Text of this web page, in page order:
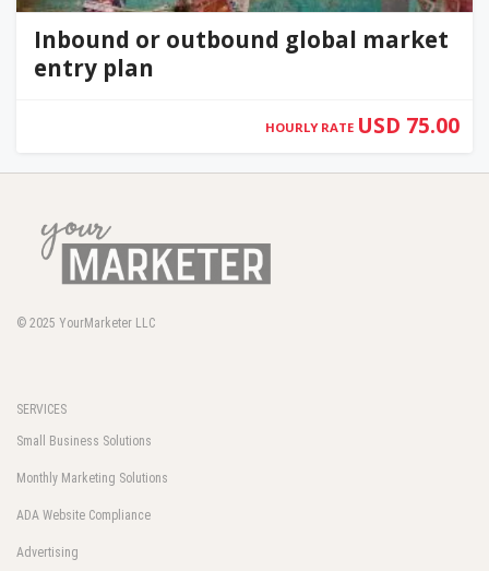
Inbound or outbound global market
entry plan
HOURLY RATE USD 75.00
© 2025 YourMarketer LLC
SERVICES
Small Business Solutions
Monthly Marketing Solutions
ADA Website Compliance
Advertising